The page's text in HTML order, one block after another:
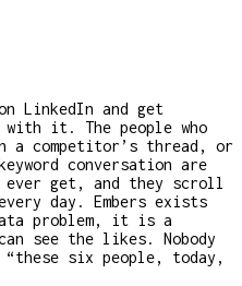
LinkedIn and get
with it. The people who
a competitor’s thread, or
conversation are
get, and they scroll
day. Embers exists
problem, it is a
see the likes. Nobody
six people, today,